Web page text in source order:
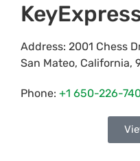
Address: 2001 Chess
San Mateo, California,
Phone: +1 650-226-